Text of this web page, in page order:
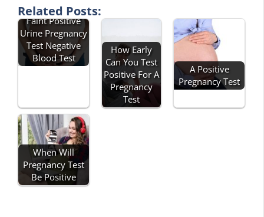
Related Posts:
Faint Positive
Urine Pregnancy
Test Negative
Blood Test
How Early
Can You Test
Positive For A
Pregnancy
Test
A Positive
Pregnancy Test
When Will
Pregnancy Test
Be Positive